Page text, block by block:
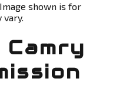
Image shown is for
vary.